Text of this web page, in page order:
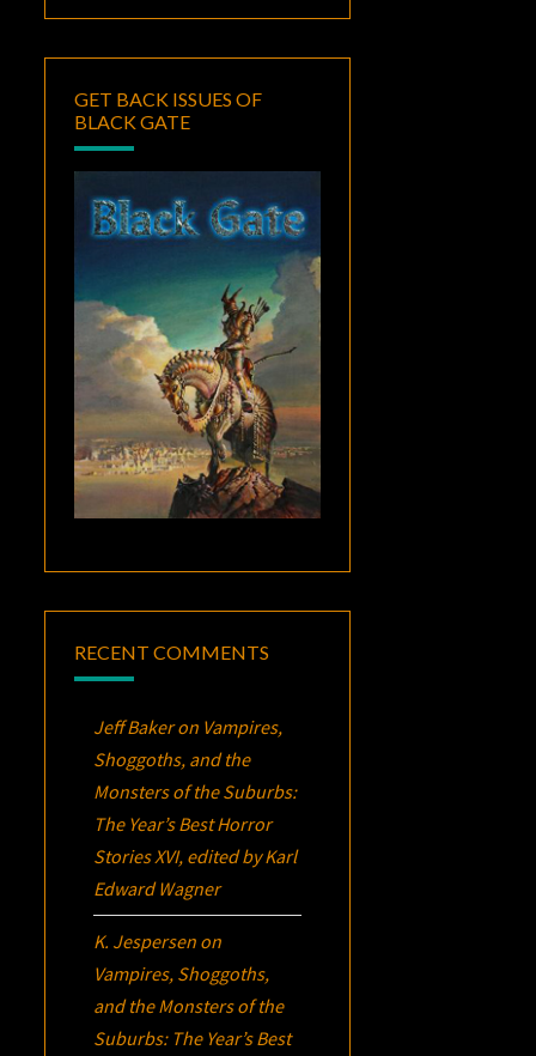
GET BACK ISSUES OF
BLACK GATE
RECENT COMMENTS
Jeff Bakeron Vampires,
Shoggoths, and the
Monsters of the Suburbs:
The Year’s Best Horror
Stories XVI, edited by Karl
Edward Wagner
K. Jespersen on
Vampires, Shoggoths,
and the Monsters of the
Suburbs: The Year’s Best